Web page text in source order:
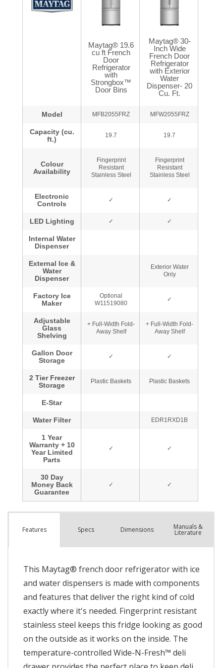
Features Specs Dimensions Manuals &
Literature
This Maytag® french door refrigerator with ice
and water dispensers is made with components
and features that deliver the right kind of cold
exactly where it's needed. Fingerprint resistant
stainless steel keeps this fridge looking as good
on the outside as it works on the inside. The
temperature-controlled Wide-N-Fresh™ deli